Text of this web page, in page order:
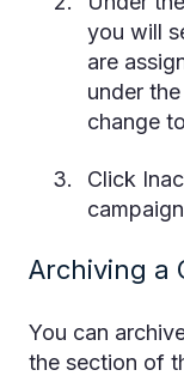
you will
are
under
change
Click
Archiving a
You can
the section of